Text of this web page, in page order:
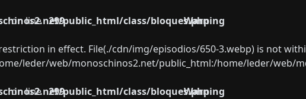
public_html/class/bloques.php
on line 299 Warning
in effect. File(./cdn/img/episodios/650-3.webp) is not
leder/web/monoschinos2.net/public_html:/home/leder/
public_html/class/bloques.php
on line 299 Warning